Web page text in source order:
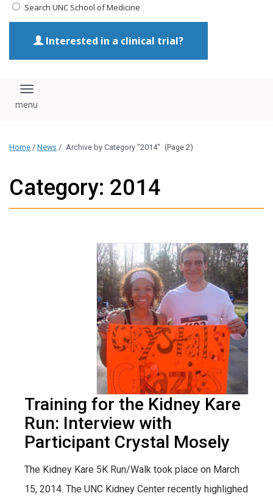
Search UNC School of Medicine
Interested in a clinical trial?
Toggle navigation
Home / News / Archive by Category "2014" (Page 2)
Category: 2014
Training for the Kidney Kare
Run: Interview with
Participant Crystal Mosely
The Kidney Kare 5K Run/Walk took place on March
15, 2014. The UNC Kidney Center recently highlighed